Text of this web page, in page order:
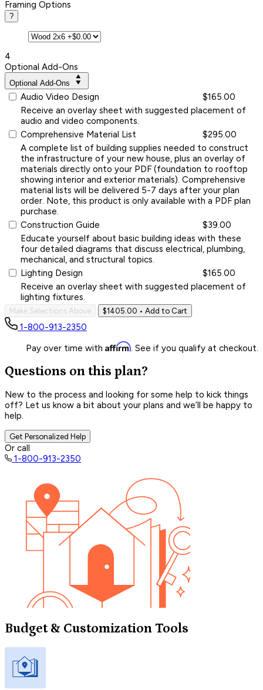
Framing Options
?
4
Optional Add-Ons
Optional Add-Ons
Audio Video Design
$165.00
Receive an overlay sheet with suggested placement of
audio and video components.
Comprehensive Material List
$295.00
A complete list of building supplies needed to construct
the infrastructure of your new house, plus an overlay of
materials directly onto your PDF (foundation to rooftop
showing interior and exterior materials). Comprehensive
material lists will be delivered 5-7 days after your plan
order. Note, this product is only available with a PDF plan
purchase.
Construction Guide
$39.00
Educate yourself about basic building ideas with these
four detailed diagrams that discuss electrical, plumbing,
mechanical, and structural topics.
Lighting Design
$165.00
Receive an overlay sheet with suggested placement of
lighting fixtures.
Make Selections Above $1405.00 • Add to Cart
1-800-913-2350
Pay over time with Affirm. See if you qualify at checkout.
Questions on this plan?
New to the process and looking for some help to kick things
off? Let us know a bit about your plans and we’ll be happy to
help.
Get Personalized Help
Or call
1-800-913-2350
Budget & Customization Tools